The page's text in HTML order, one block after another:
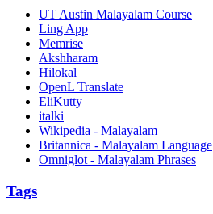
UT Austin Malayalam Course
Ling App
Memrise
Akshharam
Hilokal
OpenL Translate
EliKutty
italki
Wikipedia - Malayalam
Britannica - Malayalam Language
Omniglot - Malayalam Phrases
Tags